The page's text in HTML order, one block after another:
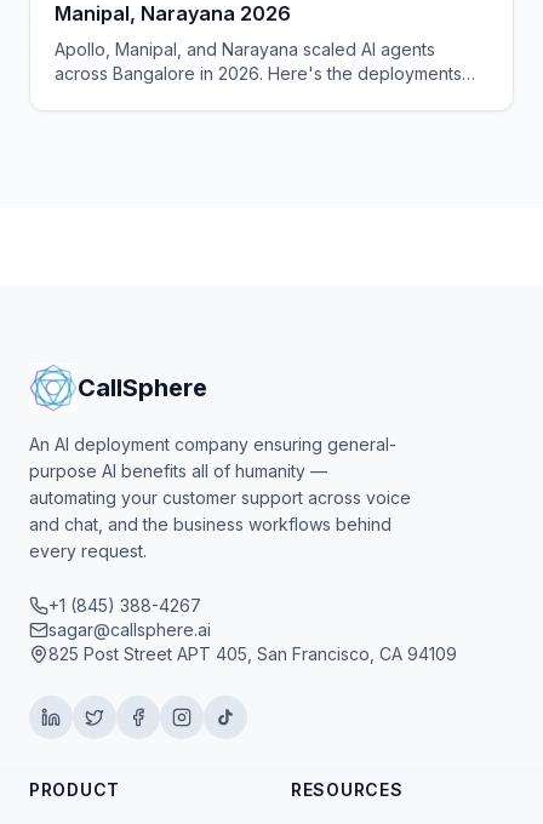
Manipal, Narayana 2026
Apollo, Manipal, and Narayana scaled AI agents
across Bangalore in 2026. Here's the deployments
CallSphere
An AI deployment company ensuring general-
purpose AI benefits all of humanity —
automating your customer support across voice
and chat, and the business workflows behind
every request.
+1 (845) 388-4267
sagar@callsphere.ai
825 Post Street APT 405, San Francisco, CA 94109
PRODUCT RESOURCES